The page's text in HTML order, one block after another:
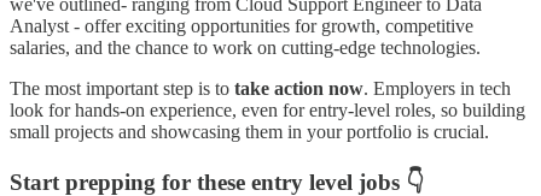
we've outlined- ranging from Cloud Support Engineer to Data
Analyst - offer exciting opportunities for growth, competitive
salaries, and the chance to work on cutting-edge technologies.
The most important step is to take action now. Employers in tech
look for hands-on experience, even for entry-level roles, so building
small projects and showcasing them in your portfolio is crucial.
Start prepping for these entry level jobs 👇